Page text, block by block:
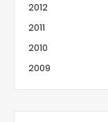
2012
2011
2010
2009